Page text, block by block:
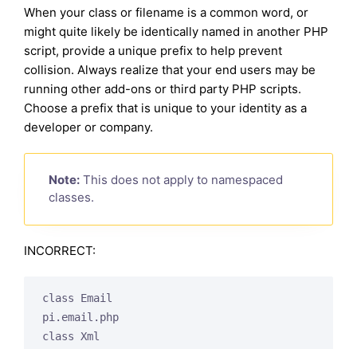
When your class or filename is a common word, or
might quite likely be identically named in another PHP
script, provide a unique prefix to help prevent
collision. Always realize that your end users may be
running other add-ons or third party PHP scripts.
Choose a prefix that is unique to your identity as a
developer or company.
Note: This does not apply to namespaced
classes.
INCORRECT:
class Email
pi.email.php
class Xml